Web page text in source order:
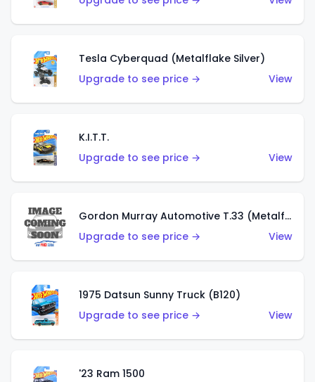
Tesla Cyberquad (Metalflake Silver)
Upgrade to see price →
View
K.I.T.T.
Upgrade to see price →
View
Gordon Murray Automotive T.33 (Metalflake Silver)
Upgrade to see price →
View
1975 Datsun Sunny Truck (B120)
Upgrade to see price →
View
'23 Ram 1500